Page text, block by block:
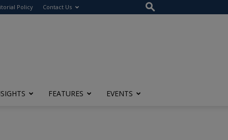
Policy Contact Us
FEATURES EVENTS